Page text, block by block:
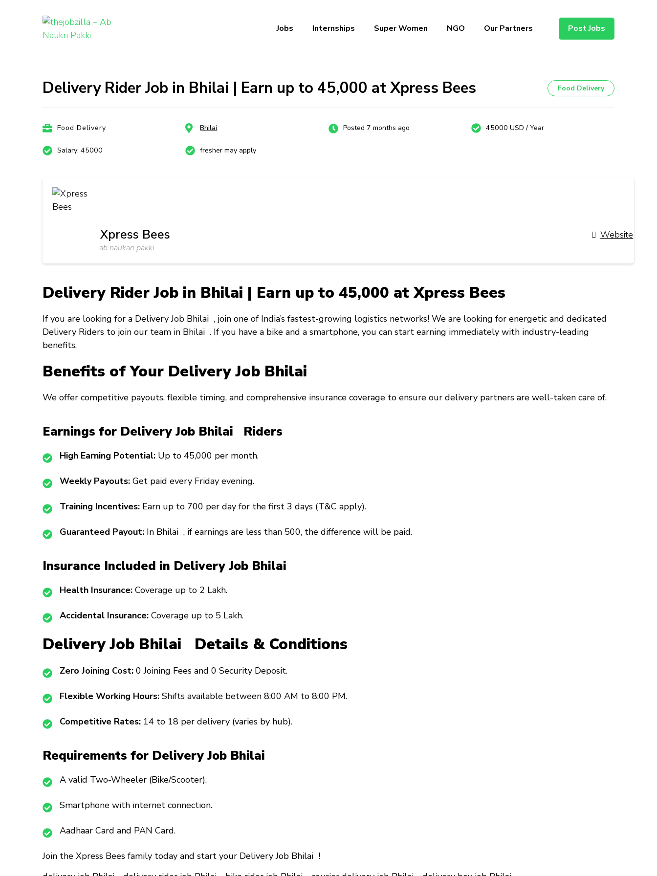
Jobs Internships Super Women NGO Our Partners Post Jobs
Delivery Rider Job in Bhilai | Earn up to ₹45,000 at Xpress Bees Food Delivery
Food Delivery Bhilai Posted 7 months ago 45000 USD / Year
Salary: 45000 fresher may apply
Website
Xpress Bees
ab naukari pakki
Delivery Rider Job in Bhilai | Earn up to ₹45,000 at Xpress Bees
If you are looking for a Delivery Job Bhilai , join one of India’s fastest-growing logistics networks! We are looking for energetic and dedicated
Delivery Riders to join our team in Bhilai . If you have a bike and a smartphone, you can start earning immediately with industry-leading
benefits.
Benefits of Your Delivery Job Bhilai
We offer competitive payouts, flexible timing, and comprehensive insurance coverage to ensure our delivery partners are well-taken care of.
Earnings for Delivery Job Bhilai Riders
High Earning Potential: Up to ₹45,000 per month.
Weekly Payouts: Get paid every Friday evening.
Training Incentives: Earn up to ₹700 per day for the first 3 days (T&C apply).
Guaranteed Payout: In Bhilai , if earnings are less than ₹500, the difference will be paid.
Insurance Included in Delivery Job Bhilai
Health Insurance: Coverage up to ₹2 Lakh.
Accidental Insurance: Coverage up to ₹5 Lakh.
Delivery Job Bhilai Details & Conditions
Zero Joining Cost: ₹0 Joining Fees and ₹0 Security Deposit.
Flexible Working Hours: Shifts available between 8:00 AM to 8:00 PM.
Competitive Rates: ₹14 to ₹18 per delivery (varies by hub).
Requirements for Delivery Job Bhilai
A valid Two-Wheeler (Bike/Scooter).
Smartphone with internet connection.
Aadhaar Card and PAN Card.
Join the Xpress Bees family today and start your Delivery Job Bhilai !